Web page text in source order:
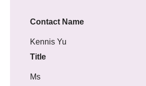
Contact Name
Kennis Yu
Title
Ms